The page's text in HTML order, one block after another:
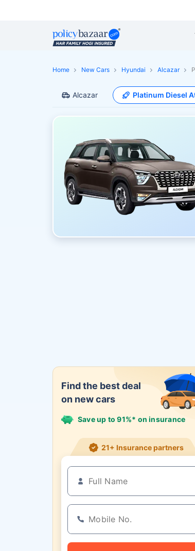
Home New Cars Hyundai Alcazar
Alcazar Platinum Diesel
Find the best deal
on new cars
Save up to 91%* on insurance
21+ Insurance partners